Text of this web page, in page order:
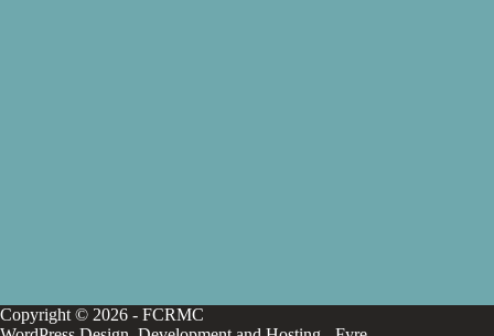
Copyright © 2026 - FCRMC